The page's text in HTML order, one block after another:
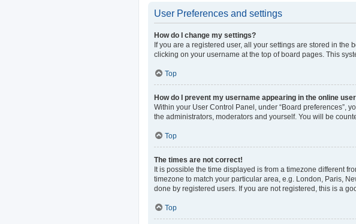
User Preferences and settings
How do I change my settings?
If you are a registered user, all your settings are stored in
clicking on your username at the top of board pages. This
Top
How do I prevent my username appearing in the online
Within your User Control Panel, under “Board preferences”,
the administrators, moderators and yourself. You will be
Top
The times are not correct!
It is possible the time displayed is from a timezone different
timezone to match your particular area, e.g. London, Paris,
done by registered users. If you are not registered, this is a
Top